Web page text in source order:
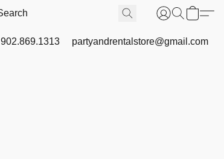
902.869.1313 partyandrentalstore@gmail.com